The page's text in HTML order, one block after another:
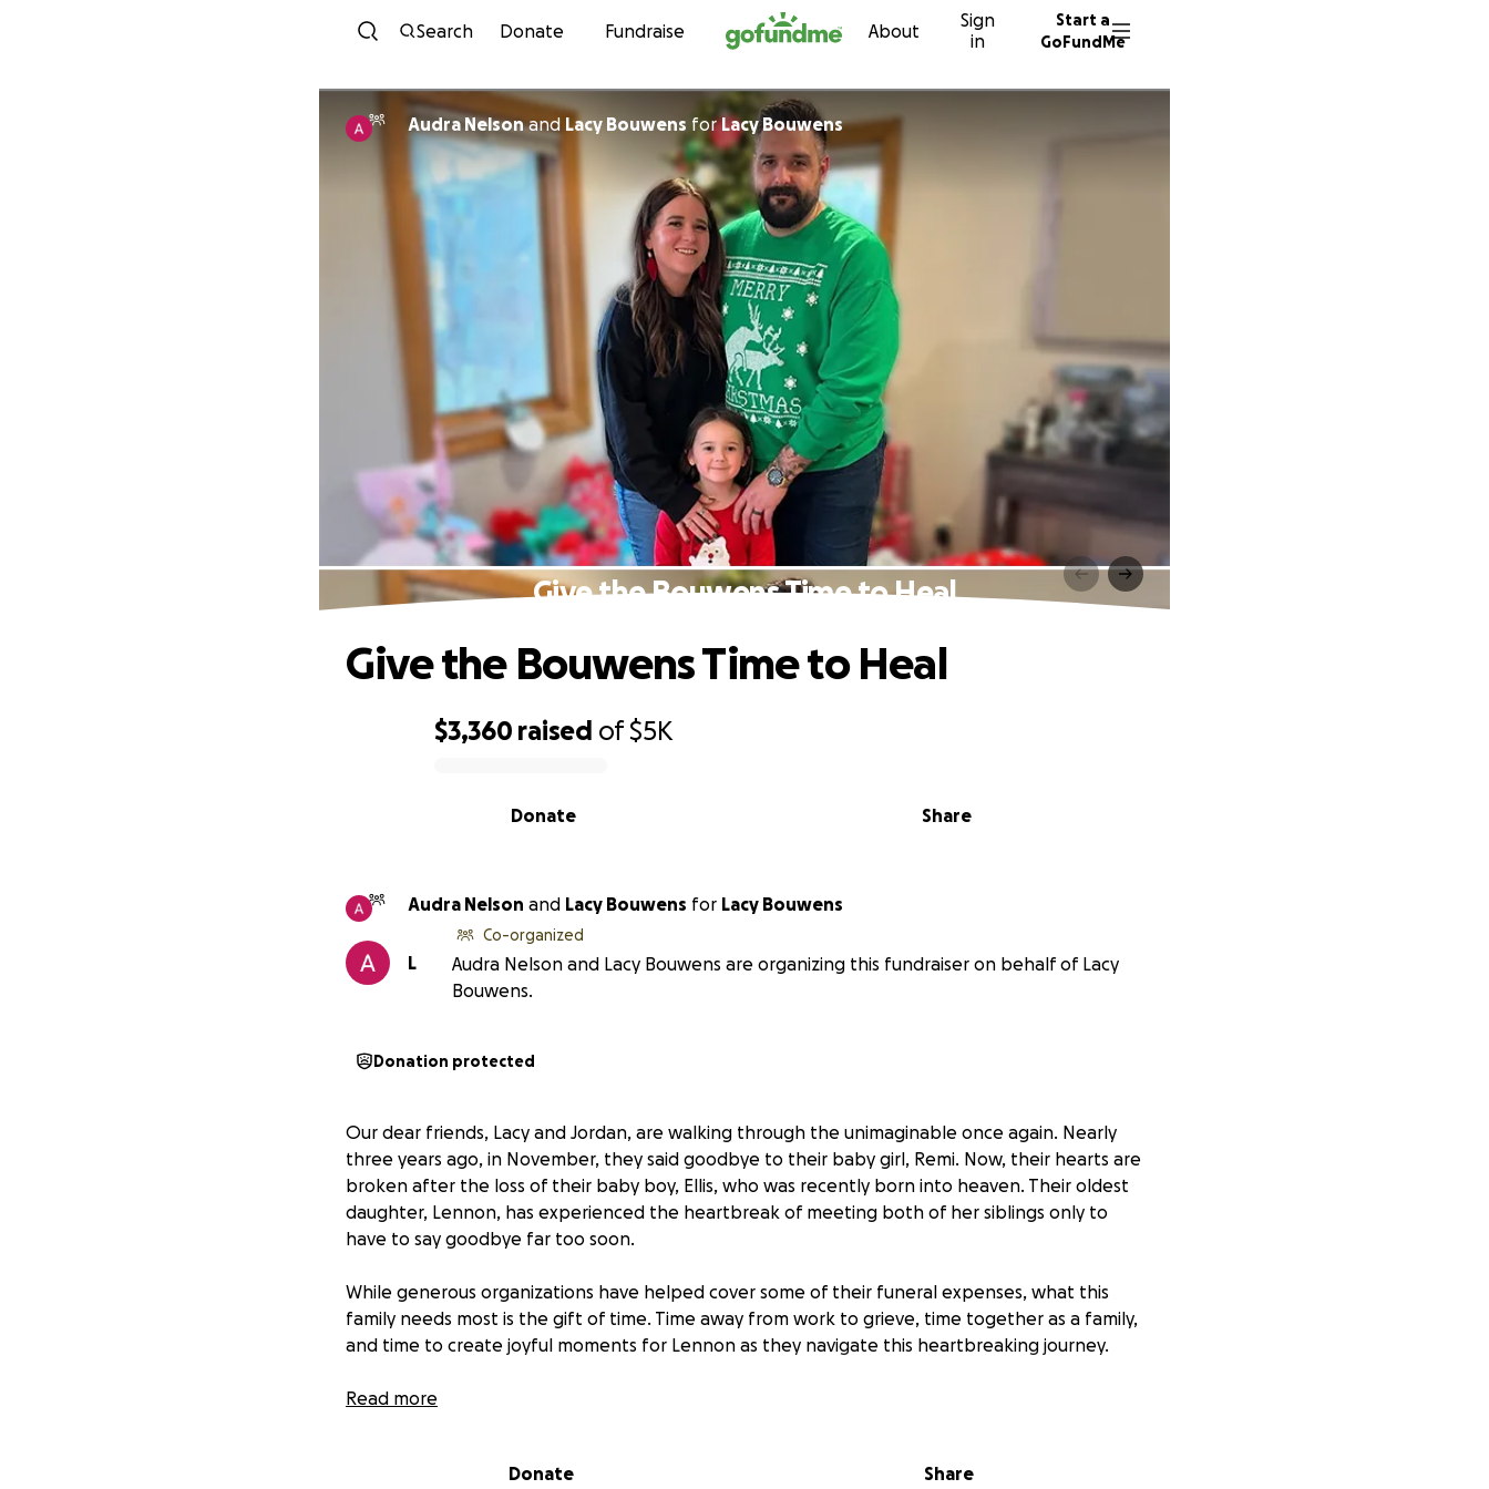
Skip to content
Search Donate Fundraise About
Sign
in
Start a
GoFundMe
Audra Nelsonand Lacy Bouwens forLacy Bouwens
Give the Bouwens Time to Heal
$3,360 raised of$5K
Share
Donate
Give the Bouwens Time to Heal
Audra Nelson and Lacy Bouwens for Lacy Bouwens
L
Co-organized
Audra Nelson and Lacy Bouwens are organizing this fundraiser on behalf of Lacy
Bouwens.
Donation protected
Our dear friends, Lacy and Jordan, are walking through the unimaginable once again. Nearly
three years ago, in November, they said goodbye to their baby girl, Remi. Now, their hearts are
broken after the loss of their baby boy, Ellis, who was recently born into heaven. Their oldest
daughter, Lennon, has experienced the heartbreak of meeting both of her siblings only to
have to say goodbye far too soon.
While generous organizations have helped cover some of their funeral expenses, what this
family needs most is the gift of time. Time away from work to grieve, time together as a family,
and time to create joyful moments for Lennon as they navigate this heartbreaking journey.
We hope this fund provides breathing room for them to heal without financial pressure. Your
back into daily responsibilities.
Read more
Donate Share